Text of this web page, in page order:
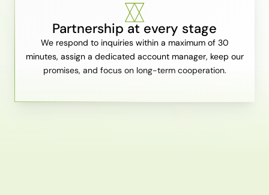
Partnership at every stage
We respond to inquiries within a maximum of 30
minutes, assign a dedicated account manager, keep our
promises, and focus on long-term cooperation.